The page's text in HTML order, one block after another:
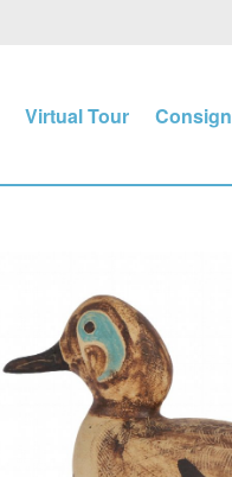
Virtual Tour Consign